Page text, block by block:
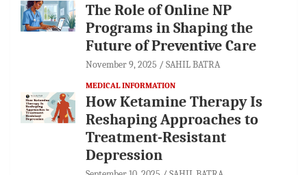
The Role of Online NP
Programs in Shaping the
Future of Preventive Care
November 9, 2025 SAHIL BATRA
MEDICAL INFORMATION
How Ketamine Therapy Is
Reshaping Approaches to
Treatment-Resistant
Depression